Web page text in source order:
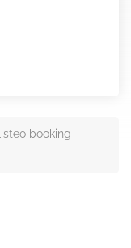
Listeo booking